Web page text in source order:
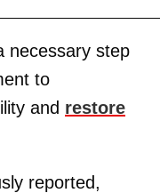
necessary step
to
and restore
reported,